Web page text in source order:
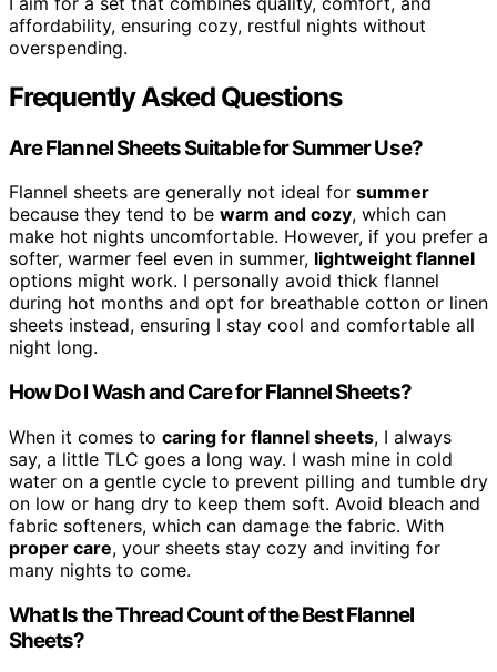
affordability, ensuring cozy, restful nights without
overspending.
Frequently Asked Questions
Are Flannel Sheets Suitable for Summer Use?
Flannel sheets are generally not ideal for summer
because they tend to be warm and cozy, which can
make hot nights uncomfortable. However, if you prefer a
softer, warmer feel even in summer, lightweight flannel
options might work. I personally avoid thick flannel
during hot months and opt for breathable cotton or linen
sheets instead, ensuring I stay cool and comfortable all
night long.
How Do I Wash and Care for Flannel Sheets?
When it comes to caring for flannel sheets, I always
say, a little TLC goes a long way. I wash mine in cold
water on a gentle cycle to prevent pilling and tumble dry
on low or hang dry to keep them soft. Avoid bleach and
fabric softeners, which can damage the fabric. With
proper care, your sheets stay cozy and inviting for
many nights to come.
What Is the Thread Count of the Best Flannel
Sheets?